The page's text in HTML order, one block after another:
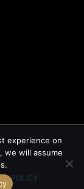
POLICY
experience on
we will assume